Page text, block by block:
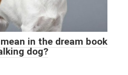
in the dream book
dog?